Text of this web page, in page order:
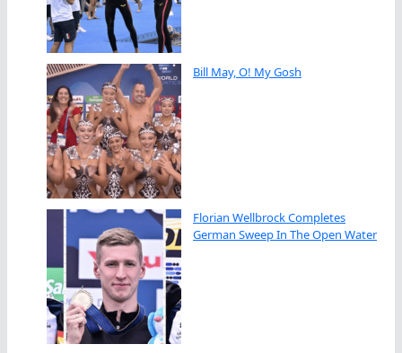
Bill May, O! My Gosh
Florian Wellbrock Completes
German Sweep In The Open Water